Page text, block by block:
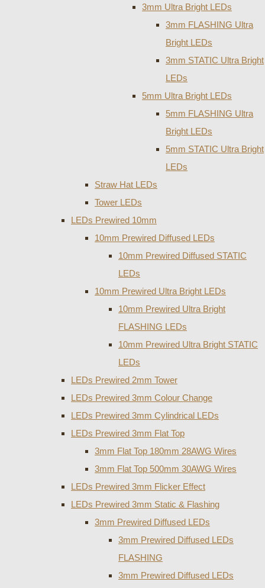
3mm Ultra Bright LEDs
3mm FLASHING Ultra
Bright LEDs
3mm STATIC Ultra Bright
LEDs
5mm Ultra Bright LEDs
5mm FLASHING Ultra
Bright LEDs
5mm STATIC Ultra Bright
LEDs
Straw Hat LEDs
Tower LEDs
LEDs Prewired 10mm
10mm Prewired Diffused LEDs
10mm Prewired Diffused STATIC
LEDs
10mm Prewired Ultra Bright LEDs
10mm Prewired Ultra Bright
FLASHING LEDs
10mm Prewired Ultra Bright STATIC
LEDs
LEDs Prewired 2mm Tower
LEDs Prewired 3mm Colour Change
LEDs Prewired 3mm Cylindrical LEDs
LEDs Prewired 3mm Flat Top
3mm Flat Top 180mm 28AWG Wires
3mm Flat Top 500mm 30AWG Wires
LEDs Prewired 3mm Flicker Effect
LEDs Prewired 3mm Static & Flashing
3mm Prewired Diffused LEDs
3mm Prewired Diffused LEDs
FLASHING
3mm Prewired Diffused LEDs